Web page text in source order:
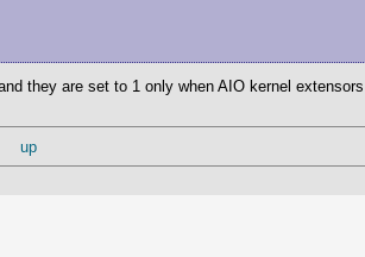
they are set to 1 only when AIO kernel
up